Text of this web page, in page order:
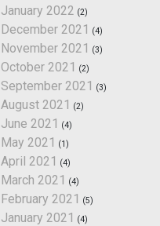
January 2022 (2)
December 2021 (4)
November 2021 (3)
October 2021 (2)
September 2021 (3)
August 2021 (2)
June 2021 (4)
May 2021 (1)
April 2021 (4)
March 2021 (4)
February 2021 (5)
January 2021 (4)